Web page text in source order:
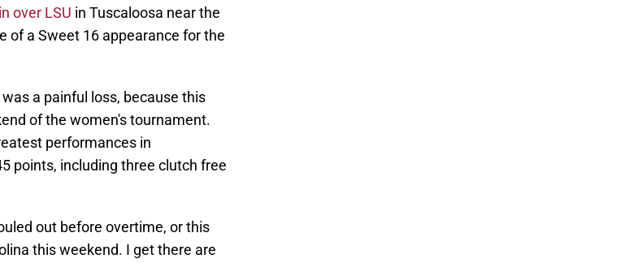
over LSU in Tuscaloosa near the
of a Sweet 16 appearance for the
a painful loss, because this
of the women's tournament.
performances in
points, including three clutch free
out before overtime, or this
this weekend. I get there are